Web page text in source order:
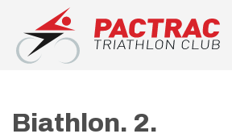
PACTRAC Triathlon Club
Biathlon. 2.